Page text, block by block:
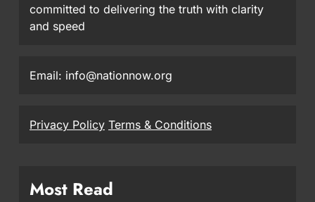
committed to delivering the truth with clarity
and speed
Email: info@nationnow.org
Privacy Policy Terms & Conditions
Most Read